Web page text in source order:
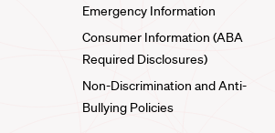
Emergency Information
Consumer Information (ABA
Required Disclosures)
Non-Discrimination and Anti-
Bullying Policies